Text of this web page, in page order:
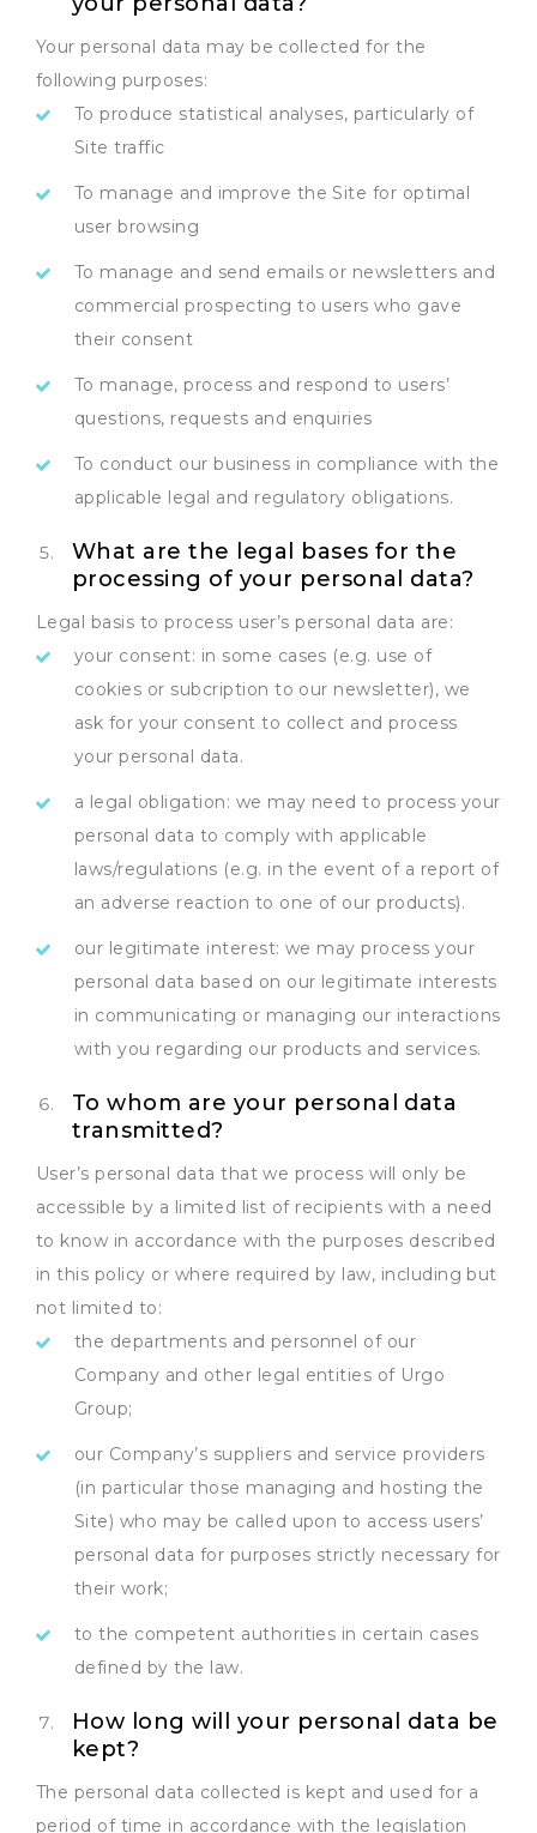
Your personal data may be collected for the
following purposes:
To produce statistical analyses, particularly of
Site traffic
To manage and improve the Site for optimal
user browsing
To manage and send emails or newsletters and
commercial prospecting to users who gave
their consent
To manage, process and respond to users’
questions, requests and enquiries
To conduct our business in compliance with the
applicable legal and regulatory obligations.
What are the legal bases for the
processing of your personal data?
Legal basis to process user’s personal data are:
your consent: in some cases (e.g. use of
cookies or subcription to our newsletter), we
ask for your consent to collect and process
your personal data.
a legal obligation: we may need to process your
personal data to comply with applicable
laws/regulations (e.g. in the event of a report of
an adverse reaction to one of our products).
our legitimate interest: we may process your
personal data based on our legitimate interests
in communicating or managing our interactions
with you regarding our products and services.
To whom are your personal data
transmitted?
User’s personal data that we process will only be
accessible by a limited list of recipients with a need
to know in accordance with the purposes described
in this policy or where required by law, including but
not limited to:
the departments and personnel of our
Company and other legal entities of Urgo
Group;
our Company’s suppliers and service providers
(in particular those managing and hosting the
Site) who may be called upon to access users’
personal data for purposes strictly necessary for
their work;
to the competent authorities in certain cases
defined by the law.
How long will your personal data be
kept?
The personal data collected is kept and used for a
period of time in accordance with the legislation